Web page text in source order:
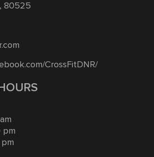
80525
CrossFitDNR/
pm